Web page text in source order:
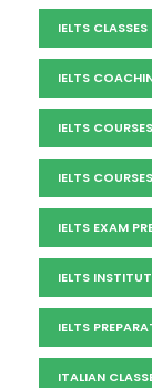
IELTS
IELTS
IELTS
IELTS
IELTS EXAM
IELTS
IELTS
ITALIAN